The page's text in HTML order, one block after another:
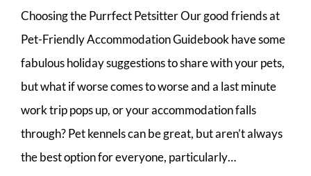
Choosing the Purrfect Petsitter Our good friends at
Pet-Friendly Accommodation Guidebook have some
fabulous holiday suggestions to share with your pets,
but what if worse comes to worse and a last minute
work trip pops up, or your accommodation falls
through? Pet kennels can be great, but aren’t always
the best option for everyone, particularly…